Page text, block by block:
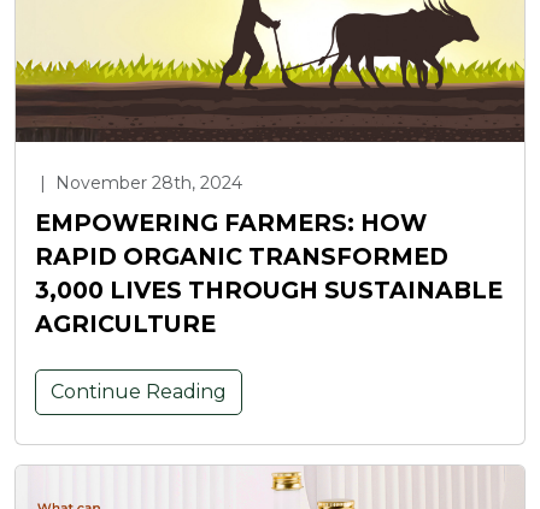
| November 28th, 2024
EMPOWERING FARMERS: HOW
RAPID ORGANIC TRANSFORMED
3,000 LIVES THROUGH SUSTAINABLE
AGRICULTURE
Continue Reading